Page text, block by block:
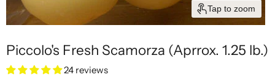
Tap to zoom
Piccolo's Fresh Scamorza (Aprrox. 1.25 lb.)
24 reviews